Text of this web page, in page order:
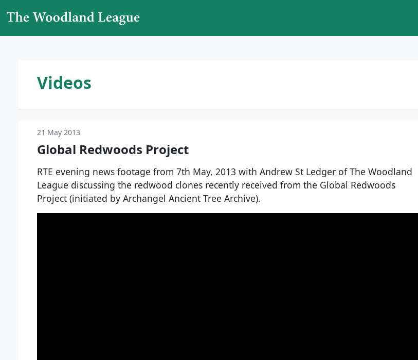
Main Navigation
Videos
21 May 2013
Global Redwoods Project
RTE evening news footage from 7th May, 2013 with Andrew St Ledger of The Woodland
League discussing the redwood clones recently received from the Global Redwoods
Project (initiated by Archangel Ancient Tree Archive).